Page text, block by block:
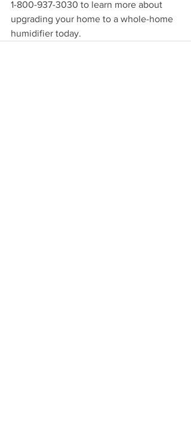
1-800-937-3030 to learn more about
upgrading your home to a whole-home
humidifier today.